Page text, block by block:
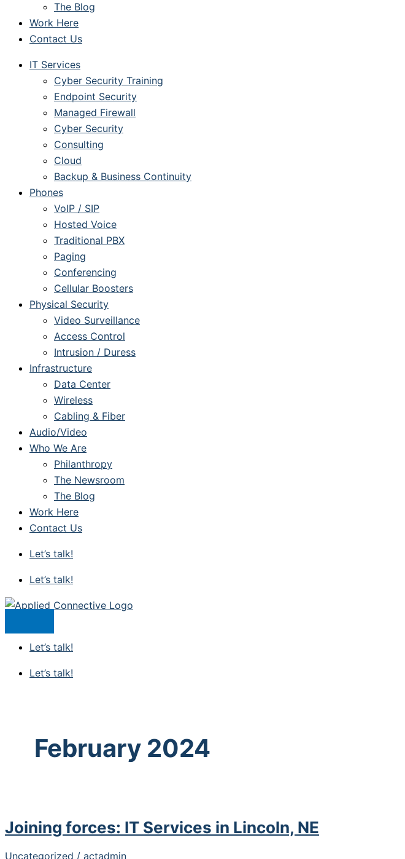
The Blog
Work Here
Contact Us
IT Services
Cyber Security Training
Endpoint Security
Managed Firewall
Cyber Security
Consulting
Cloud
Backup & Business Continuity
Phones
VoIP / SIP
Hosted Voice
Traditional PBX
Paging
Conferencing
Cellular Boosters
Physical Security
Video Surveillance
Access Control
Intrusion / Duress
Infrastructure
Data Center
Wireless
Cabling & Fiber
Audio/Video
Who We Are
Philanthropy
The Newsroom
The Blog
Work Here
Contact Us
Let’s talk!
Let’s talk!
Let’s talk!
Let’s talk!
February 2024
Joining forces: IT Services in Lincoln, NE
Uncategorized / actadmin